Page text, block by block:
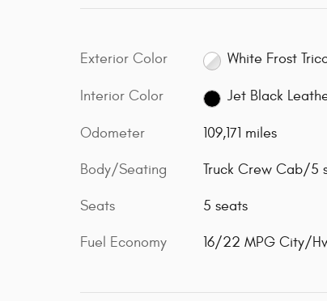
Exterior Color White Frost
Interior Color Jet Black
Odometer 109,171 miles
Body/Seating Truck Crew Cab/5
Seats 5 seats
Fuel Economy 16/22 MPG City/